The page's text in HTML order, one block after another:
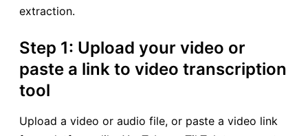
extraction.
Step 1: Upload your video or
paste a link to video transcription
tool
Upload a video or audio file, or paste a video link